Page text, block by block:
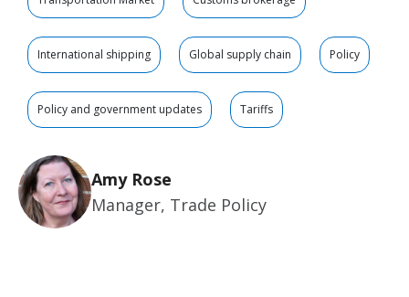
International shipping Global supply chain Policy
Policy and government updates Tariffs
Amy Rose
Manager, Trade Policy